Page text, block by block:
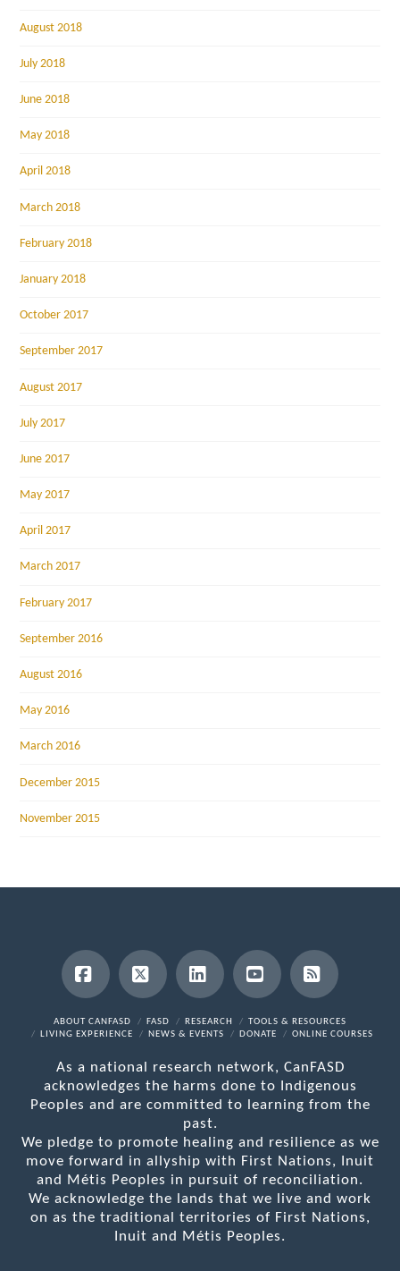
August 2018
July 2018
June 2018
May 2018
April 2018
March 2018
February 2018
January 2018
October 2017
September 2017
August 2017
July 2017
June 2017
May 2017
April 2017
March 2017
February 2017
September 2016
August 2016
May 2016
March 2016
December 2015
November 2015
Facebook
X LinkedInYouTubeRSS
ABOUT CANFASD FASD RESEARCH
TOOLS & RESOURCES
LIVING EXPERIENCE
NEWS & EVENTS DONATE ONLINE COURSES
As a national research network, CanFASD
acknowledges the harms done to Indigenous
Peoples and are committed to learning from the
past.
We pledge to promote healing and resilience as we
move forward in allyship with First Nations, Inuit
and Métis Peoples in pursuit of reconciliation.
We acknowledge the lands that we live and work
on as the traditional territories of First Nations,
Inuit and Métis Peoples.